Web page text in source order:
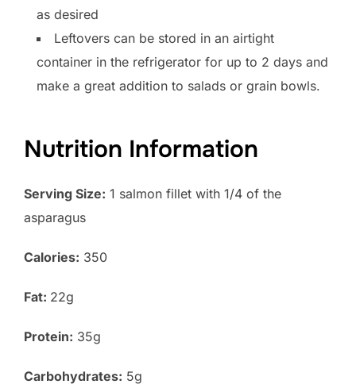
as desired
Leftovers can be stored in an airtight
container in the refrigerator for up to 2 days and
make a great addition to salads or grain bowls.
Nutrition Information
Serving Size: 1 salmon fillet with 1/4 of the
asparagus
Calories: 350
Fat: 22g
Protein: 35g
Carbohydrates: 5g